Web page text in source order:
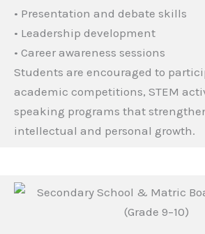
• Presentation and debate skills
• Leadership development
• Career awareness sessions
Students are encouraged to
academic competitions, STEM
speaking programs that
intellectual and personal growth.